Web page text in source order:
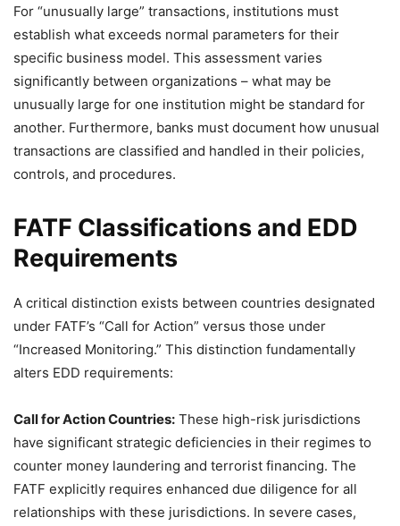
For “unusually large” transactions, institutions must
establish what exceeds normal parameters for their
specific business model. This assessment varies
significantly between organizations – what may be
unusually large for one institution might be standard for
another. Furthermore, banks must document how unusual
transactions are classified and handled in their policies,
controls, and procedures.
FATF Classifications and EDD
Requirements
A critical distinction exists between countries designated
under FATF’s “Call for Action” versus those under
“Increased Monitoring.” This distinction fundamentally
alters EDD requirements:
Call for Action Countries: These high-risk jurisdictions
have significant strategic deficiencies in their regimes to
counter money laundering and terrorist financing. The
FATF explicitly requires enhanced due diligence for all
relationships with these jurisdictions. In severe cases,